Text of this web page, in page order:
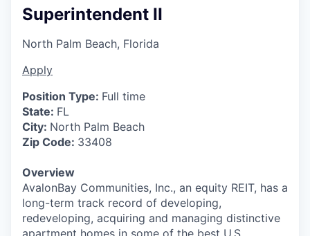
Superintendent II
North Palm Beach, Florida
Apply
Position Type: Full time
State: FL
City: North Palm Beach
Zip Code: 33408
Overview
AvalonBay Communities, Inc., an equity REIT, has a
long-term track record of developing,
redeveloping, acquiring and managing distinctive
apartment homes in some of the best U.S.